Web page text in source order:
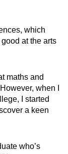
which
at the arts
maths and
when I
I started
a keen
who’s